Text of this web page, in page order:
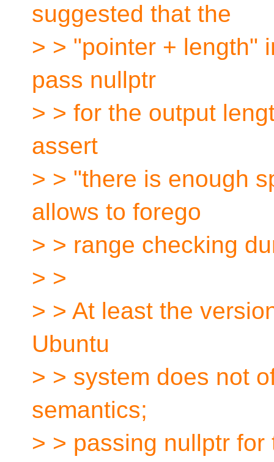
suggested that the
> > "pointer + length"
pass nullptr
> > for the output
assert
> > "there is enough
allows to forego
> > range checking
> >
> > At least the
Ubuntu
> > system does not
semantics;
> > passing nullptr